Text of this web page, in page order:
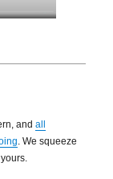
andall
. We squeeze